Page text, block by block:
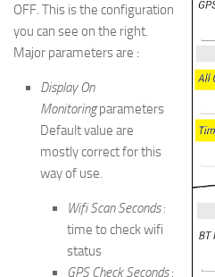
OFF. This is the configuration
you can see on the right.
Major parameters are :
Display On
Monitoringparameters
Default value are
mostly correct for this
way of use.
Wifi Scan Seconds:
time to check wifi
status
GPS Check Seconds: